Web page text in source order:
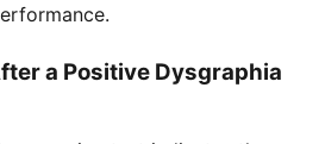
a Positive Dysgraphia